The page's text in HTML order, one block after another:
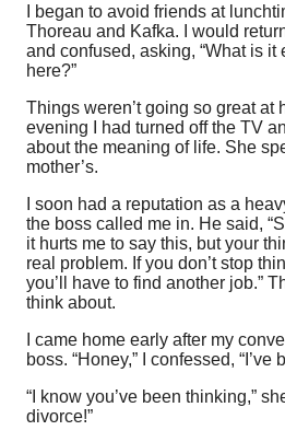
I began to avoid friends at
Thoreau and Kafka. I would
and confused, asking, “What is it
here?”
Things weren’t going so great at
evening I had turned off the TV
about the meaning of life. She
mother’s.
I soon had a reputation as a
the boss called me in. He said,
it hurts me to say this, but your
real problem. If you don’t stop
you’ll have to find another job.”
think about.
I came home early after my
boss. “Honey,” I confessed, “I’ve
“I know you’ve been thinking,”
divorce!”